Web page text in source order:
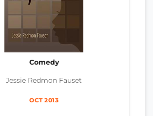
Comedy
Jessie Redmon Fauset
OCT 2013